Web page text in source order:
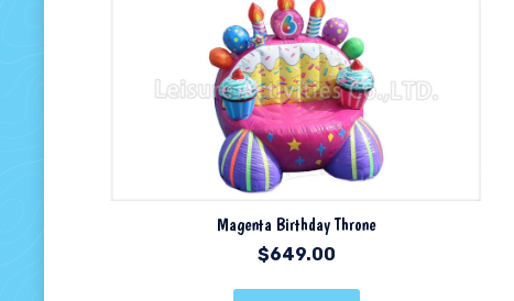
Magenta Birthday Throne
$649.00